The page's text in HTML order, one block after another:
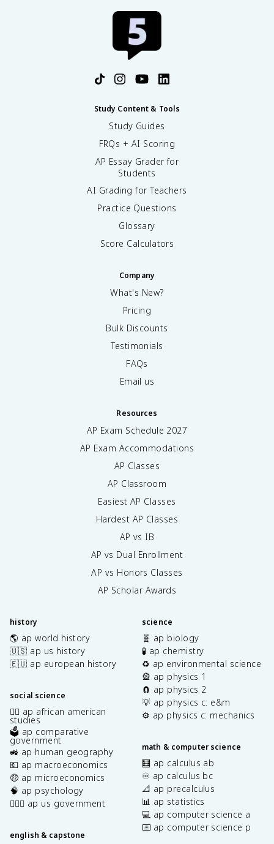
Study Content & Tools
Study Guides
FRQs + AI Scoring
AP Essay Grader for
Students
AI Grading for Teachers
Practice Questions
Glossary
Score Calculators
Company
What's New?
Pricing
Bulk Discounts
Testimonials
FAQs
Email us
Resources
AP Exam Schedule 2027
AP Exam Accommodations
AP Classes
AP Classroom
Easiest AP Classes
Hardest AP Classes
AP vs IB
AP vs Dual Enrollment
AP vs Honors Classes
AP Scholar Awards
history
🌎 ap world history
🇺🇸 ap us history
🇪🇺 ap european history
social science
✊🏿 ap african american
studies
🗳️ ap comparative
government
🚜 ap human geography
💶 ap macroeconomics
🤑 ap microeconomics
🧠 ap psychology
👩🏾‍⚖️ ap us government
english & capstone
science
🧬 ap biology
🧪 ap chemistry
♻️ ap environmental science
🎡 ap physics 1
🧲 ap physics 2
💡 ap physics c: e&m
⚙️ ap physics c: mechanics
math & computer science
🧮 ap calculus ab
♾️ ap calculus bc
📐 ap precalculus
📊 ap statistics
💻 ap computer science a
⌨️ ap computer science p